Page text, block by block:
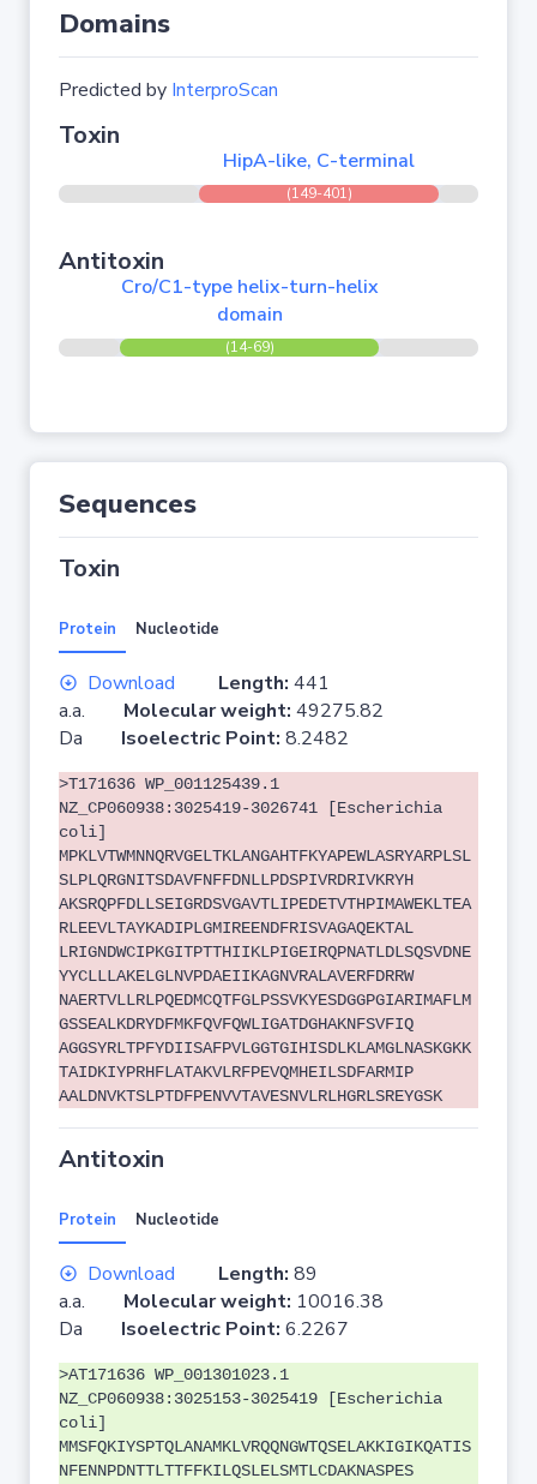
Domains
Predicted by InterproScan
Toxin
HipA-like, C-terminal
(149-401)
Antitoxin
Cro/C1-type helix-turn-helix
domain
(14-69)
Sequences
Toxin
Protein Nucleotide
Download Length: 441
a.a. Molecular weight: 49275.82
Da Isoelectric Point: 8.2482
>T171636 WP_001125439.1
NZ_CP060938:3025419-3026741 [Escherichia
coli]
MPKLVTWMNNQRVGELTKLANGAHTFKYAPEWLASRYARPLSL
SLPLQRGNITSDAVFNFFDNLLPDSPIVRDRIVKRYH
AKSRQPFDLLSEIGRDSVGAVTLIPEDETVTHPIMAWEKLTEA
RLEEVLTAYKADIPLGMIREENDFRISVAGAQEKTAL
LRIGNDWCIPKGITPTTHIIKLPIGEIRQPNATLDLSQSVDNE
YYCLLLAKELGLNVPDAEIIKAGNVRALAVERFDRRW
NAERTVLLRLPQEDMCQTFGLPSSVKYESDGGPGIARIMAFLM
GSSEALKDRYDFMKFQVFQWLIGATDGHAKNFSVFIQ
AGGSYRLTPFYDIISAFPVLGGTGIHISDLKLAMGLNASKGKK
TAIDKIYPRHFLATAKVLRFPEVQMHEILSDFARMIP
AALDNVKTSLPTDFPENVVTAVESNVLRLHGRLSREYGSK
Antitoxin
Protein Nucleotide
Download Length: 89
a.a. Molecular weight: 10016.38
Da Isoelectric Point: 6.2267
>AT171636 WP_001301023.1
NZ_CP060938:3025153-3025419 [Escherichia
coli]
MMSFQKIYSPTQLANAMKLVRQQNGWTQSELAKKIGIKQATIS
NFENNPDNTTLTTFFKILQSLELSMTLCDAKNASPES